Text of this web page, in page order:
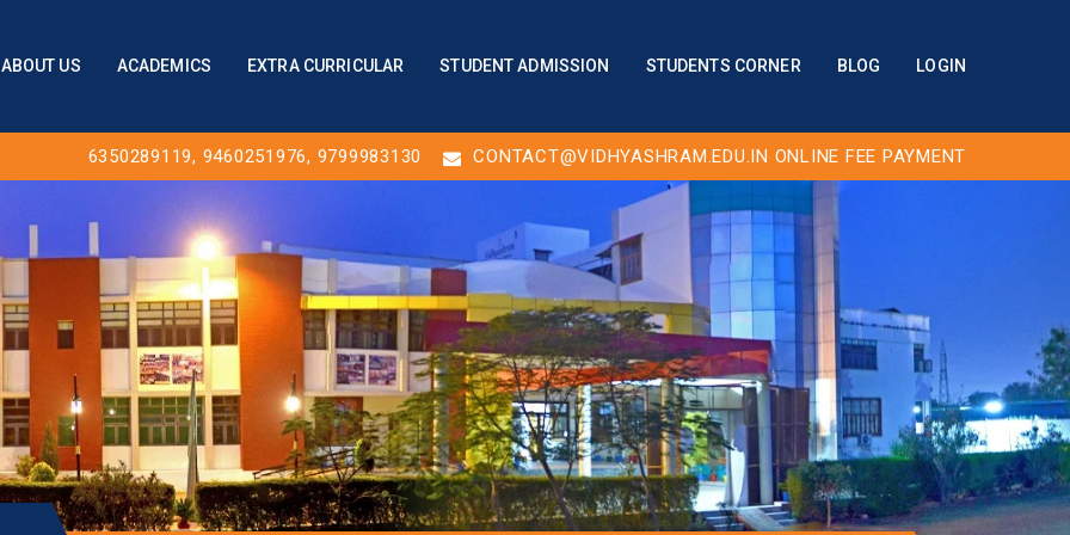
ABOUT US ACADEMICS EXTRA CURRICULAR STUDENT ADMISSION STUDENTS CORNER BLOG LOGIN
6350289119, 9460251976, 9799983130 CONTACT@VIDHYASHRAM.EDU.IN ONLINE FEE PAYMENT